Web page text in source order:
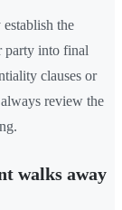
the
party into final
clauses or
review the
walks away